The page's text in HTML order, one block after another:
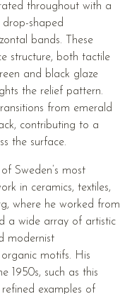
throughout with a
shaped
bands. These
structure, both tactile
and black glaze
the relief pattern.
from emerald
contributing to a
the surface.
Sweden’s most
in ceramics, textiles,
where he worked from
a wide array of artistic
modernist
motifs. His
1950s, such as this
examples of